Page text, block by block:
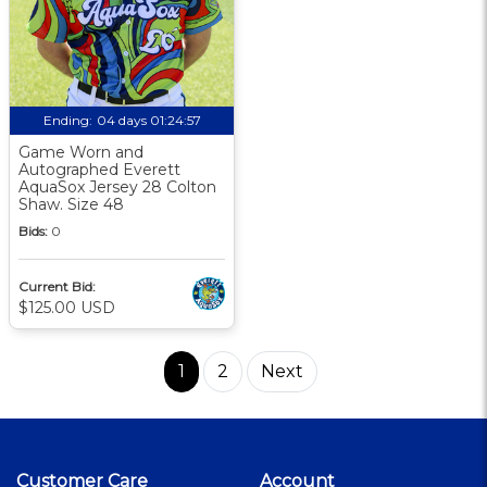
Ending: 04 days 01:24:56
Game Worn and
Autographed Everett
AquaSox Jersey 28 Colton
Shaw. Size 48
Bids: 0
Current Bid:
$125.00 USD
1 2 Next
Customer Care Account